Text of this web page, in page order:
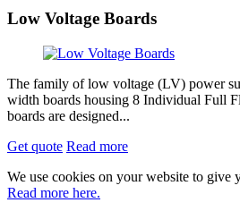
Low Voltage Boards
The family of low voltage (LV) power
width boards housing 8 Individual Full
boards are designed...
Get quote Read more
We use cookies on your website to give
Read more here.